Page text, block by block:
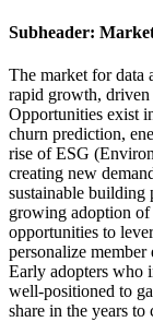
Subheader:
The market for data
rapid growth,
Opportunities exist
churn prediction,
rise of ESG
creating new
sustainable building
growing adoption
opportunities to
personalize
Early adopters who
well-positioned to
share in the years to